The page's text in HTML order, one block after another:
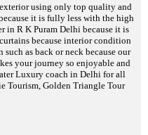
using only top quality and
it is fully less with the high
in R K Puram Delhi because it is
because interior condition
as back or neck because our
your journey so enjoyable and
Luxury coach in Delhi for all
Tourism, Golden Triangle Tour